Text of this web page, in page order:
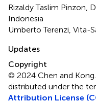
Rizaldy Taslim Pinzon,
Indonesia
Umberto Terenzi, Vita-
Updates
Copyright
© 2024 Chen and
distributed under the
Attribution License